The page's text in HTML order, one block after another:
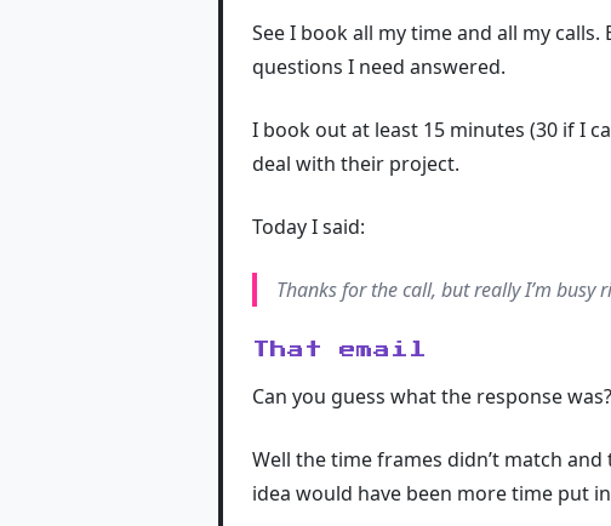
See I book all my time and all my
questions I need answered.
I book out at least 15 minutes (30 if I
deal with their project.
Today I said:
Thanks for the call, but really I’m busy
That email
Can you guess what the response was?
Well the time frames didn’t match
idea would have been more time put